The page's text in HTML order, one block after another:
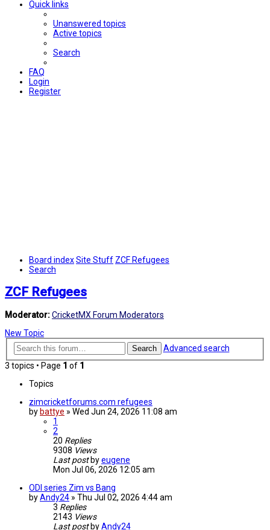
Quick links
Unanswered topics
Active topics
Search
FAQ
Login
Register
Board indexSite Stuff ZCF Refugees
Search
ZCF Refugees
Moderator:CricketMX Forum Moderators
New Topic
Search
Advanced search
3 topics • Page 1 of 1
Topics
zimcricketforums.com refugees
by battye » Wed Jun 24, 2026 11:08 am
1
2
20 Replies
9308 Views
Last post byeugene
Mon Jul 06, 2026 12:05 am
ODI series Zim vs Bang
byAndy24 » Thu Jul 02, 2026 4:44 am
3 Replies
2143 Views
Last post byAndy24